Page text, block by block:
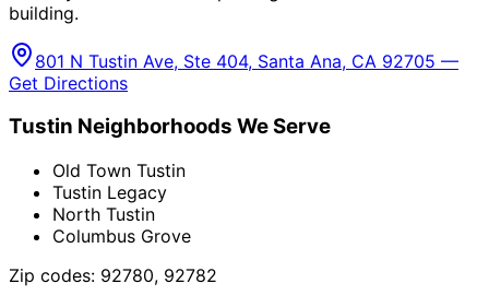
building.
801 N Tustin Ave, Ste 404, Santa Ana, CA 92705 —
Get Directions
Tustin Neighborhoods We Serve
Old Town Tustin
Tustin Legacy
North Tustin
Columbus Grove
Zip codes: 92780, 92782